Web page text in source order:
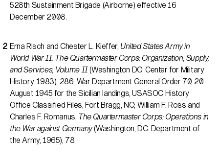
528th Sustainment Brigade (Airborne) effective 16
December 2008.
Erna Risch and Chester L. Kieffer, United States Army in
World War II. The Quartermaster Corps: Organization, Supply,
and Services, Volume II(Washington DC: Center for Military
History, 1983), 286; War Department General Order 70, 20
August 1945 for the Sicilian landings, USASOC History
Office Classified Files, Fort Bragg, NC; William F. Ross and
Charles F. Romanus, The Quartermaster Corps: Operations in
the War against Germany(Washington, DC: Department of
the Army, 1965), 78.